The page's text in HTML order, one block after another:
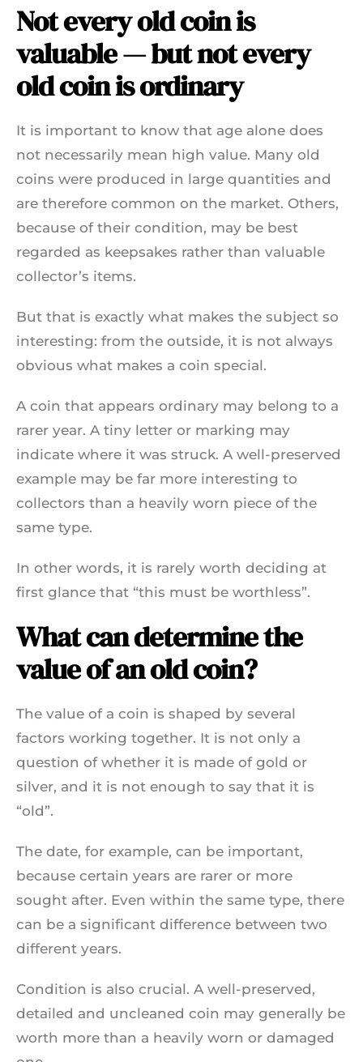
Not every old coin is
valuable — but not every
old coin is ordinary
It is important to know that age alone does
not necessarily mean high value. Many old
coins were produced in large quantities and
are therefore common on the market. Others,
because of their condition, may be best
regarded as keepsakes rather than valuable
collector’s items.
But that is exactly what makes the subject so
interesting: from the outside, it is not always
obvious what makes a coin special.
A coin that appears ordinary may belong to a
rarer year. A tiny letter or marking may
indicate where it was struck. A well-preserved
example may be far more interesting to
collectors than a heavily worn piece of the
same type.
In other words, it is rarely worth deciding at
first glance that “this must be worthless”.
What can determine the
value of an old coin?
The value of a coin is shaped by several
factors working together. It is not only a
question of whether it is made of gold or
silver, and it is not enough to say that it is
“old”.
The date, for example, can be important,
because certain years are rarer or more
sought after. Even within the same type, there
can be a significant difference between two
different years.
Condition is also crucial. A well-preserved,
detailed and uncleaned coin may generally be
worth more than a heavily worn or damaged